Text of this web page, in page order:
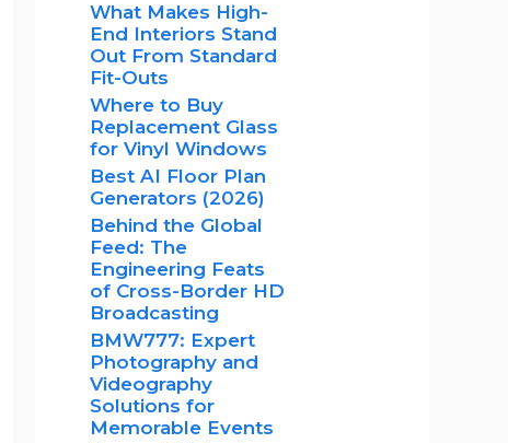
What Makes High-
End Interiors Stand
Out From Standard
Fit-Outs
Where to Buy
Replacement Glass
for Vinyl Windows
Best AI Floor Plan
Generators (2026)
Behind the Global
Feed: The
Engineering Feats
of Cross-Border HD
Broadcasting
BMW777: Expert
Photography and
Videography
Solutions for
Memorable Events